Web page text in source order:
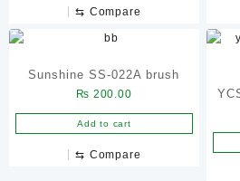
₨ 400.00.
⇆ Compare
Sunshine SS-022A brush
₨ 200.00
Add to cart
⇆ Compare